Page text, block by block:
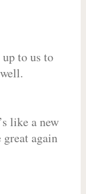
to us to
like a new
great again